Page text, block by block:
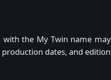
with the My Twin name may
dates, and edition